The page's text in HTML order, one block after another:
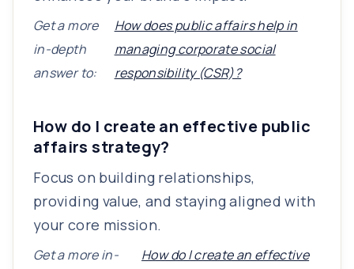
Get a more
in-depth
answer to:
How does public affairs help in
managing corporate social
responsibility (CSR)?
How do I create an effective public
affairs strategy?
Focus on building relationships,
providing value, and staying aligned with
your core mission.
Get a more in-
How do I create an effective